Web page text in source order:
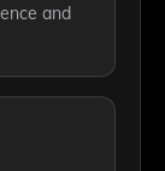
and